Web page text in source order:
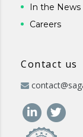
In the News
Careers
Contact us